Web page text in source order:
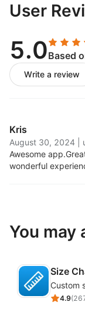
User
5.0Based
Write a review
Kris
August 30, 2024
Awesome app.
wonderful
You may
Size
4.9(